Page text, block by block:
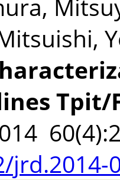
Tpit/
jrd.2014-